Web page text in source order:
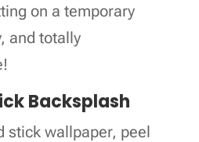
on a temporary
and totally
Backsplash
stick wallpaper, peel